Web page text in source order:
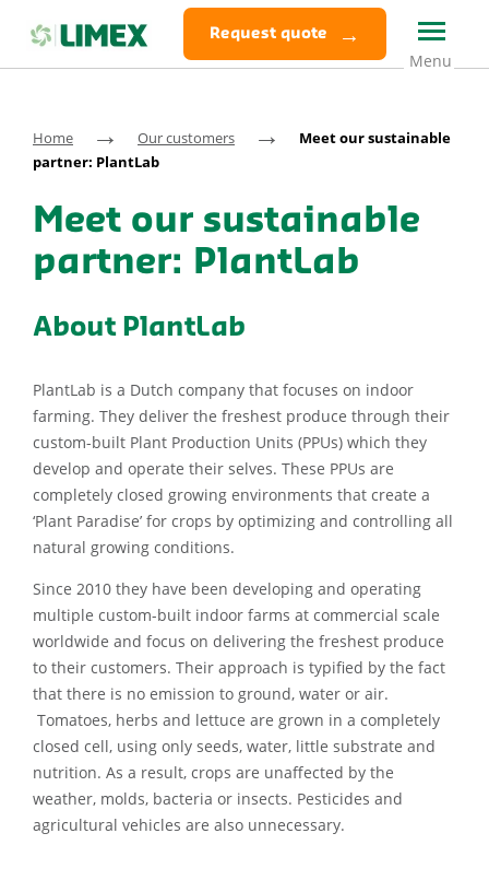
Request quote
Home → Our customers →
Meet our sustainable
partner: PlantLab
Meet our sustainable
partner: PlantLab
About PlantLab
PlantLab is a Dutch company that focuses on indoor
farming. They deliver the freshest produce through their
custom-built Plant Production Units (PPUs) which they
develop and operate their selves. These PPUs are
completely closed growing environments that create a
‘Plant Paradise’ for crops by optimizing and controlling all
natural growing conditions.
Since 2010 they have been developing and operating
multiple custom-built indoor farms at commercial scale
worldwide and focus on delivering the freshest produce
to their customers. Their approach is typified by the fact
that there is no emission to ground, water or air.
Tomatoes, herbs and lettuce are grown in a completely
closed cell, using only seeds, water, little substrate and
nutrition. As a result, crops are unaffected by the
weather, molds, bacteria or insects. Pesticides and
agricultural vehicles are also unnecessary.